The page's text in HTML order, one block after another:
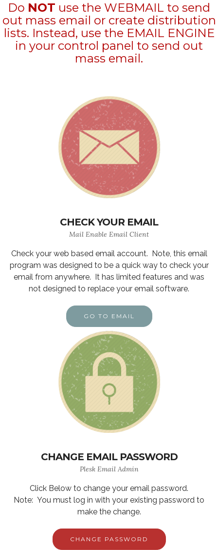
Do NOT use the WEBMAIL to send
out mass email or create distribution
lists. Instead, use the EMAIL ENGINE
in your control panel to send out
mass email.
CHECK YOUR EMAIL
Mail Enable Email Client
Check your web based email account. Note, this email
program was designed to be a quick way to check your
email from anywhere. It has limited features and was
not designed to replace your email software.
GO TO EMAIL
CHANGE EMAIL PASSWORD
Plesk Email Admin
Click Below to change your email password.
Note: You must log in with your existing password to
make the change.
CHANGE PASSWORD